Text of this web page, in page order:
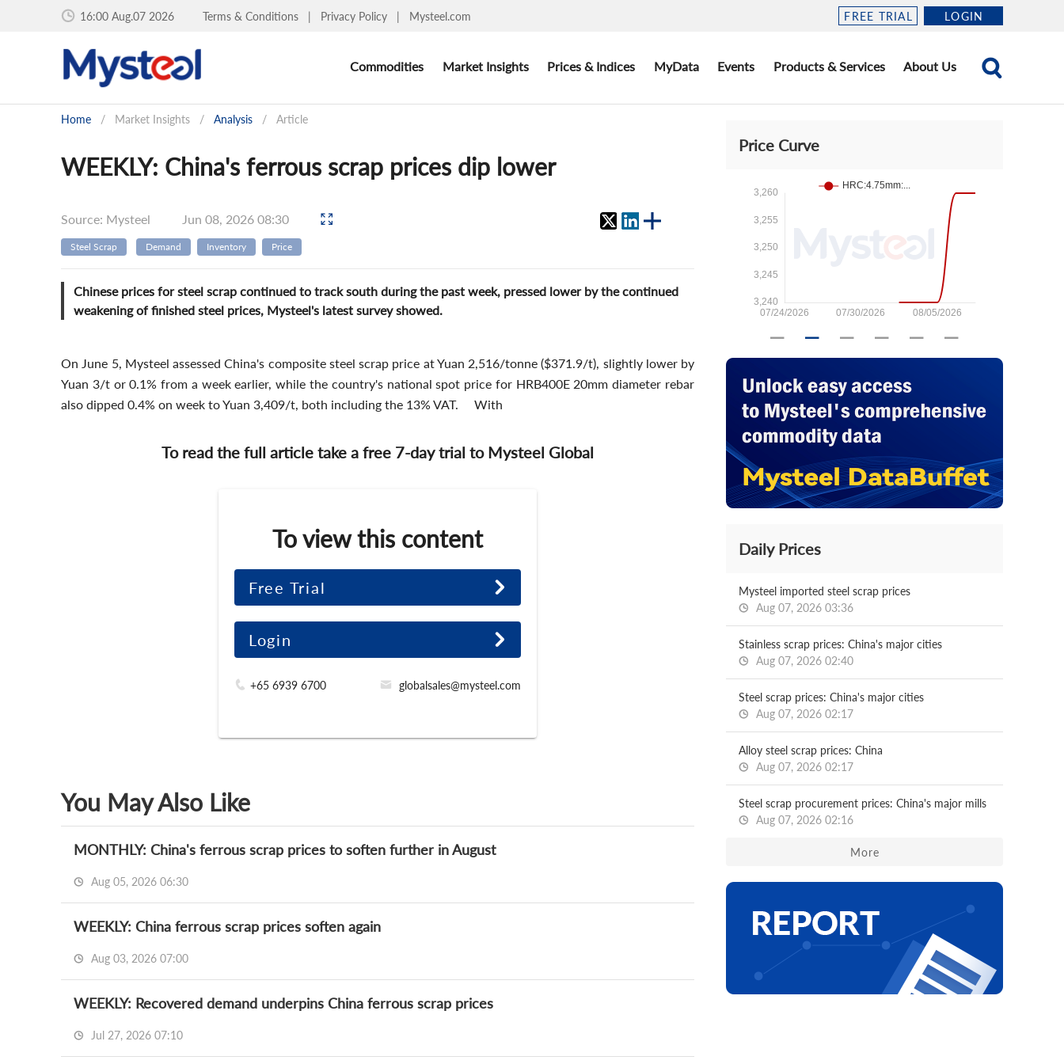
16:00 Aug.07 2026 Terms & Conditions | Privacy Policy | Mysteel.com FREE TRIAL LOGIN
Commodities Market Insights Prices & Indices MyData Events Products & Services About Us
Home / Market Insights / Analysis / Article
WEEKLY: China's ferrous scrap prices dip lower
Source: Mysteel Jun 08, 2026 08:30
Steel Scrap Demand Inventory Price
Chinese prices for steel scrap continued to track south during the past week, pressed lower by the continued
weakening of finished steel prices, Mysteel's latest survey showed.
On June 5, Mysteel assessed China's composite steel scrap price at Yuan 2,516/tonne ($371.9/t), slightly lower by
Yuan 3/t or 0.1% from a week earlier, while the country's national spot price for HRB400E 20mm diameter rebar
also dipped 0.4% on week to Yuan 3,409/t, both including the 13% VAT. With
To read the full article take a free 7-day trial to Mysteel Global
To view this content
Free Trial
Login
+65 6939 6700 globalsales@mysteel.com
You May Also Like
MONTHLY: China's ferrous scrap prices to soften further in August
Aug 05, 2026 06:30
WEEKLY: China ferrous scrap prices soften again
Aug 03, 2026 07:00
WEEKLY: Recovered demand underpins China ferrous scrap prices
Jul 27, 2026 07:10
Price Curve
Daily Prices
Mysteel imported steel scrap prices
Aug 07, 2026 03:36
Stainless scrap prices: China's major cities
Aug 07, 2026 02:40
Steel scrap prices: China's major cities
Aug 07, 2026 02:17
Alloy steel scrap prices: China
Aug 07, 2026 02:17
Steel scrap procurement prices: China's major mills
Aug 07, 2026 02:16
More